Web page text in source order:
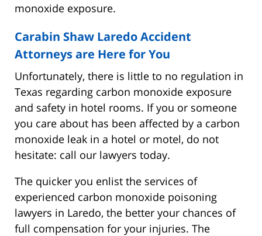
monoxide exposure.
Carabin Shaw Laredo Accident
Attorneys are Here for You
Unfortunately, there is little to no regulation in
Texas regarding carbon monoxide exposure
and safety in hotel rooms. If you or someone
you care about has been affected by a carbon
monoxide leak in a hotel or motel, do not
hesitate: call our lawyers today.
The quicker you enlist the services of
experienced carbon monoxide poisoning
lawyers in Laredo, the better your chances of
full compensation for your injuries. The